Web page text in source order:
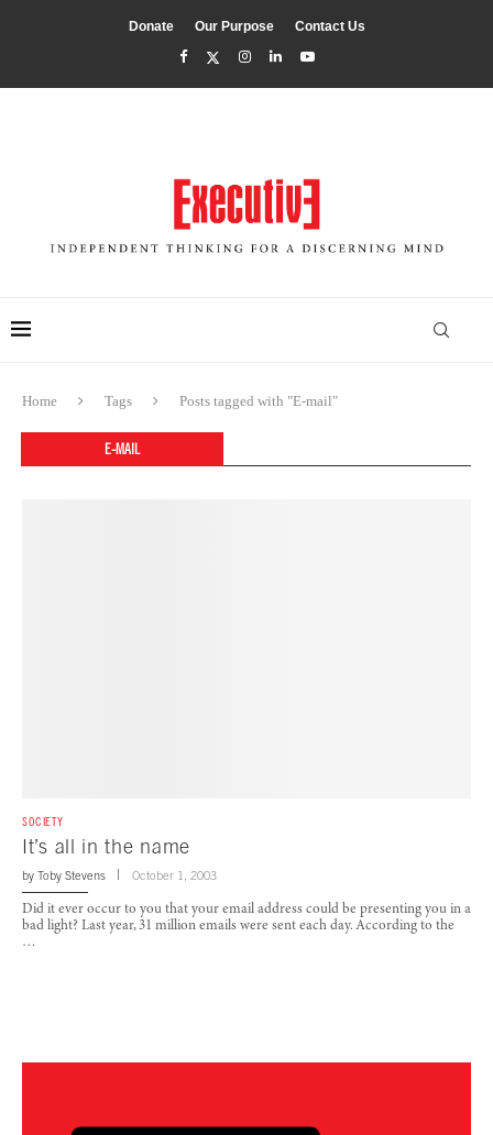
Donate Our Purpose Contact Us
Home Tags Posts tagged with "E-mail"
E-MAIL
SOCIETY
It’s all in the name
by Toby Stevens October 1, 2003
Did it ever occur to you that your email address could be presenting you in a
bad light? Last year, 31 million emails were sent each day. According to the
…